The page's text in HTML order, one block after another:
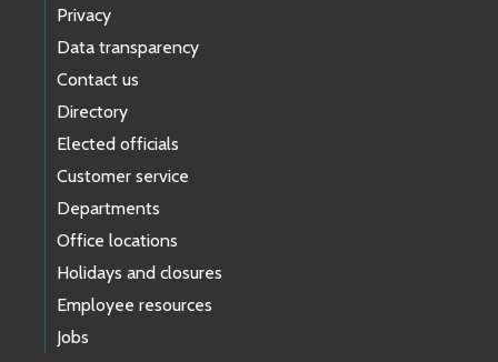
Privacy
Data transparency
Contact us
Directory
Elected officials
Customer service
Departments
Office locations
Holidays and closures
Employee resources
Jobs